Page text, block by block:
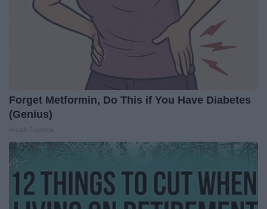
Forget Metformin, Do This if You Have Diabetes
(Genius)